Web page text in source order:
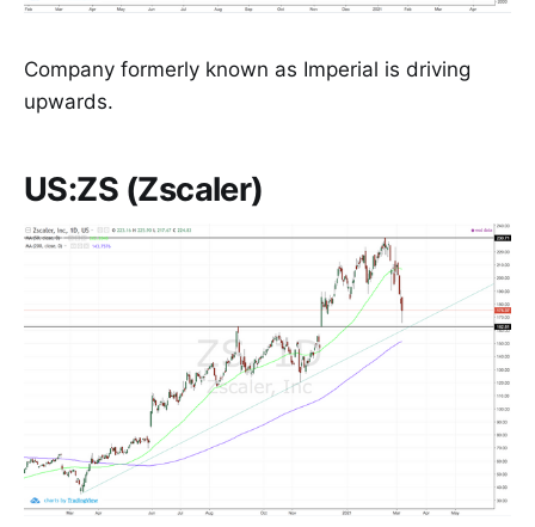
Company formerly known as Imperial is driving
upwards.
US:ZS (Zscaler)